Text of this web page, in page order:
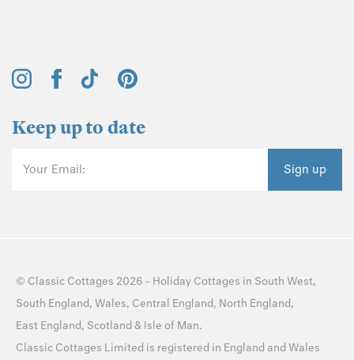
Keep up to date
Your Email: Sign up
© Classic Cottages 2026 - Holiday Cottages in South West,
South England, Wales, Central England, North England,
East England, Scotland & Isle of Man.
Classic Cottages Limited is registered in England and Wales